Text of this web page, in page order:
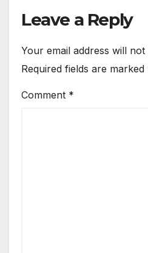
Leave a Reply
Your email address will not
Required fields are marked
Comment *